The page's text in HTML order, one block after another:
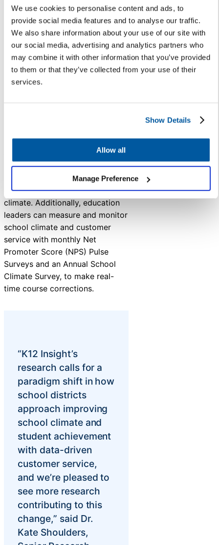
We use cookies to personalise content and ads, to
provide social media features and to analyse our traffic.
We also share information about your use of our site with
our social media, advertising and analytics partners who
may combine it with other information that you’ve provided
to them or that they’ve collected from your use of their
services.
Show Details
Allow all
Manage Preference
building trust,
improving
communication, and
keeping families
satisfied
districtwide.”
leaders should prioritize
strategic plans, ensuring that
every interaction contributes to
creating a positive school
climate. Additionally, education
leaders can measure and monitor
school climate and customer
service with monthly Net
Promoter Score (NPS) Pulse
Surveys and an Annual School
Climate Survey, to make real-
time course corrections.
“K12 Insight’s
research calls for a
paradigm shift in how
school districts
approach improving
school climate and
student achievement
with data-driven
customer service,
and we’re pleased to
see more research
contributing to this
change,” said Dr.
Kate Shoulders,